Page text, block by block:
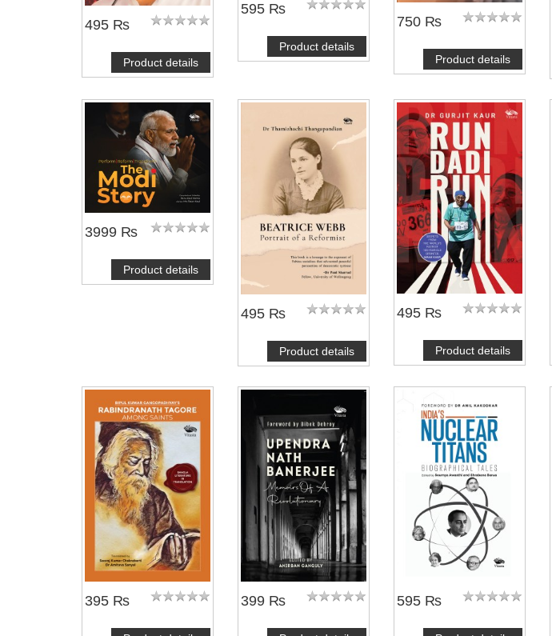
495 ₨
Product details
595 ₨
Product details
750 ₨
Product details
3999 ₨
Product details
495 ₨
Product details
495 ₨
Product details
395 ₨ 399 ₨ 595 ₨